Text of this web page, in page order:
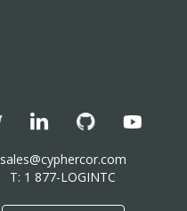
sales@cyphercor.com
T: 1 877-LOGINTC